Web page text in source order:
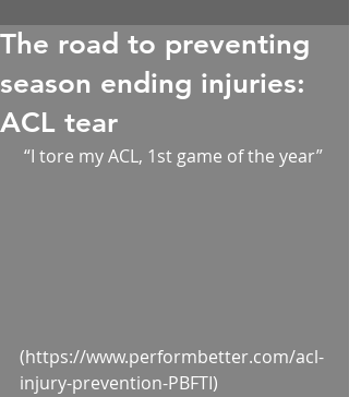
The road to preventing
season ending injuries:
ACL tear
“I tore my ACL, 1st game of the year”
(https://www.performbetter.com/acl-
injury-prevention-PBFTI)